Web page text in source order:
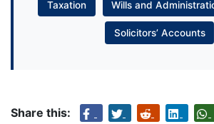
Taxation Wills and
Solicitors’ Accounts
Share this: